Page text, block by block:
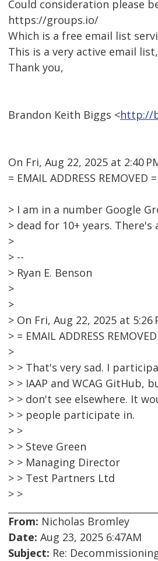
Could consideration please
https://groups.io/
Which is a free email list
This is a very active email
Thank you,
Brandon Keith Biggs <http://
On Fri, Aug 22, 2025 at 2:40
= EMAIL ADDRESS REMOVED
> I am in a number Google
> dead for 10+ years.
>
> --
> Ryan E. Benson
>
>
> On Fri, Aug 22, 2025 at
> = EMAIL ADDRESS
>
> > That's very sad. I
> > IAAP and WCAG GitHub,
> > don't see elsewhere. It
> > people participate in.
> >
> > Steve Green
> > Managing Director
> > Test Partners Ltd
> >
From: Nicholas Bromley
Date: Aug 23, 2025 6:47AM
Subject: Re: